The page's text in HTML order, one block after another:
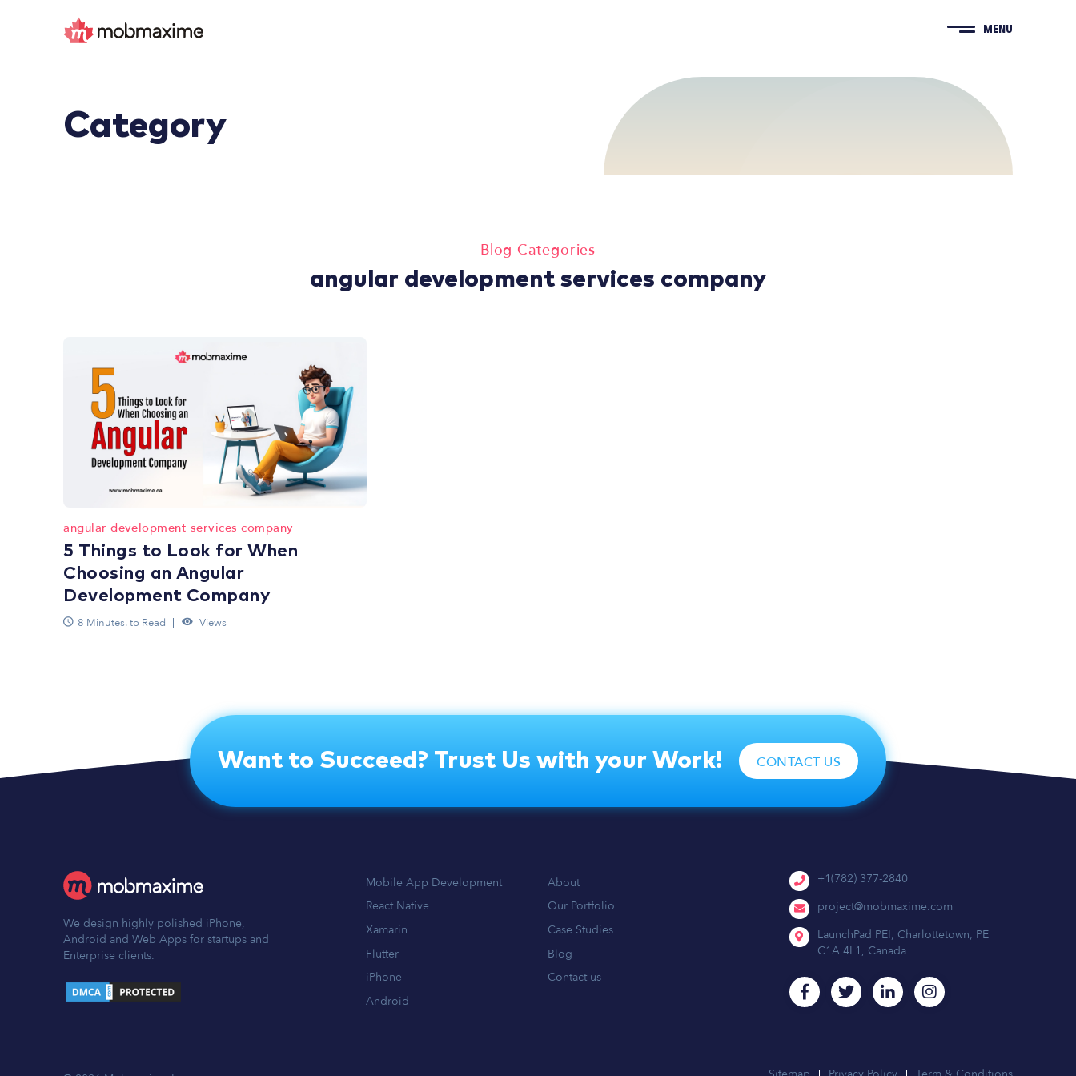
MENU
Category
Blog Categories
angular development services company
angular development services company
5 Things to Look for When
Choosing an Angular
Development Company
8 Minutes. to Read Views
Want to Succeed? Trust Us with your Work! CONTACT US
We design highly polished iPhone,
Android and Web Apps for startups and
Enterprise clients.
Mobile App Development
About
React Native
Our Portfolio
Xamarin
Case Studies
Flutter
Blog
iPhone
Contact us
Android
+1(782) 377-2840
project@mobmaxime.com
LaunchPad PEI, Charlottetown, PE
C1A 4L1, Canada